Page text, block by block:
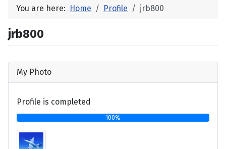
You are here: Home Profile jrb800
jrb800
My Photo
Profile is completed
100%